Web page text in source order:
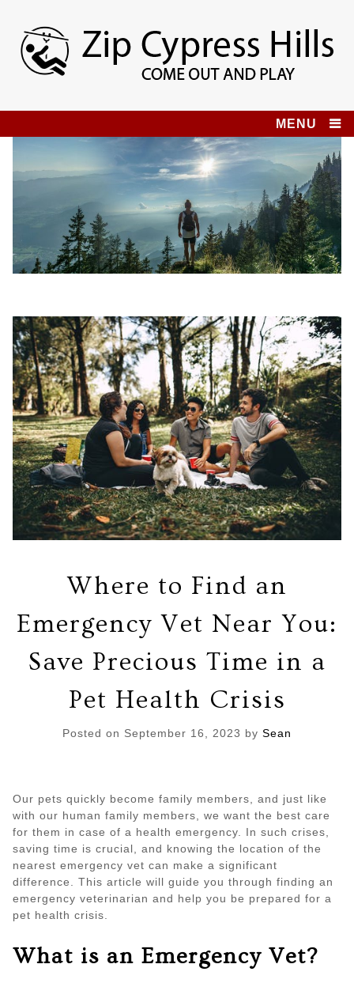
content
Zip Cypress Hills MENU
Where to Find an
Emergency Vet Near You:
Save Precious Time in a
Pet Health Crisis
Posted on September 16, 2023 by Sean
Our pets quickly become family members, and just like
with our human family members, we want the best care
for them in case of a health emergency. In such crises,
saving time is crucial, and knowing the location of the
nearest emergency vet can make a significant
difference. This article will guide you through finding an
emergency veterinarian and help you be prepared for a
pet health crisis.
What is an Emergency Vet?